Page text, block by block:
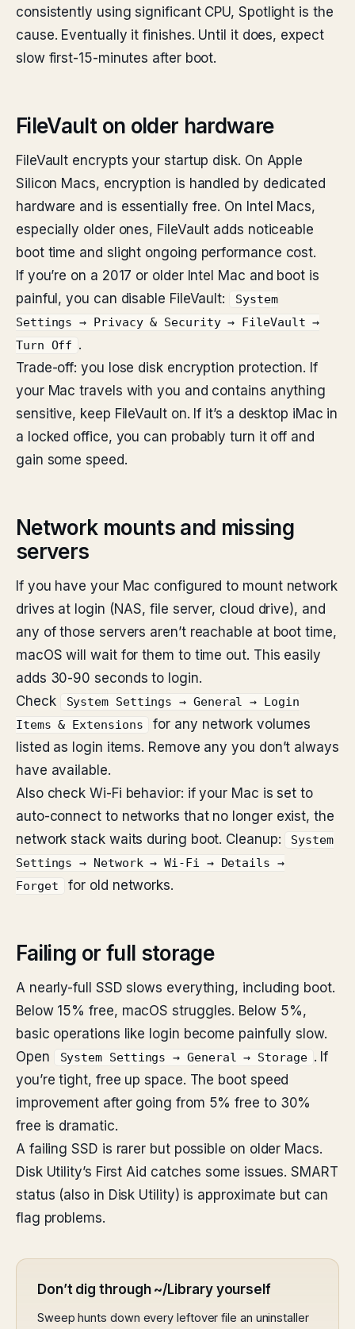
consistently using significant CPU, Spotlight is the
cause. Eventually it finishes. Until it does, expect
slow first-15-minutes after boot.
FileVault on older hardware
FileVault encrypts your startup disk. On Apple
Silicon Macs, encryption is handled by dedicated
hardware and is essentially free. On Intel Macs,
especially older ones, FileVault adds noticeable
boot time and slight ongoing performance cost.
If you’re on a 2017 or older Intel Mac and boot is
painful, you can disable FileVault:
System
Settings → Privacy & Security → FileVault →
Turn Off
.
Trade-off: you lose disk encryption protection. If
your Mac travels with you and contains anything
sensitive, keep FileVault on. If it’s a desktop iMac in
a locked office, you can probably turn it off and
gain some speed.
Network mounts and missing
servers
If you have your Mac configured to mount network
drives at login (NAS, file server, cloud drive), and
any of those servers aren’t reachable at boot time,
macOS will wait for them to time out. This easily
adds 30-90 seconds to login.
Check
System Settings → General → Login
Items & Extensions
for any network volumes
listed as login items. Remove any you don’t always
have available.
Also check Wi-Fi behavior: if your Mac is set to
auto-connect to networks that no longer exist, the
network stack waits during boot. Cleanup:
System
Settings → Network → Wi-Fi → Details →
Forget
for old networks.
Failing or full storage
A nearly-full SSD slows everything, including boot.
Below 15% free, macOS struggles. Below 5%,
basic operations like login become painfully slow.
Open
System Settings → General → Storage . If
you’re tight, free up space. The boot speed
improvement after going from 5% free to 30%
free is dramatic.
A failing SSD is rarer but possible on older Macs.
Disk Utility’s First Aid catches some issues. SMART
status (also in Disk Utility) is approximate but can
flag problems.
Don’t dig through ~/Library yourself
Sweep hunts down every leftover file an uninstaller